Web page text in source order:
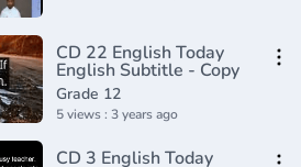
CD 22 English Today
English Subtitle - Copy
Grade 12
5 views : 3 years ago
CD 3 English Today